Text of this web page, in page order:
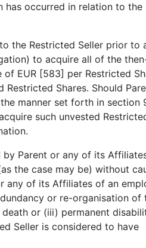
has occurred in relation to the
the Restricted Seller prior to
to acquire all of the
EUR [583] per Restricted
Shares. Should
manner set forth in section
such unvested
Parent or any of its
the case may be) without
any of its Affiliates of an
or re-organisation of
or (iii) permanent
Seller is considered to have